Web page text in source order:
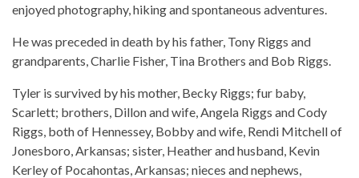
enjoyed photography, hiking and spontaneous adventures.
He was preceded in death by his father, Tony Riggs and
grandparents, Charlie Fisher, Tina Brothers and Bob Riggs.
Tyler is survived by his mother, Becky Riggs; fur baby,
Scarlett; brothers, Dillon and wife, Angela Riggs and Cody
Riggs, both of Hennessey, Bobby and wife, Rendi Mitchell of
Jonesboro, Arkansas; sister, Heather and husband, Kevin
Kerley of Pocahontas, Arkansas; nieces and nephews,